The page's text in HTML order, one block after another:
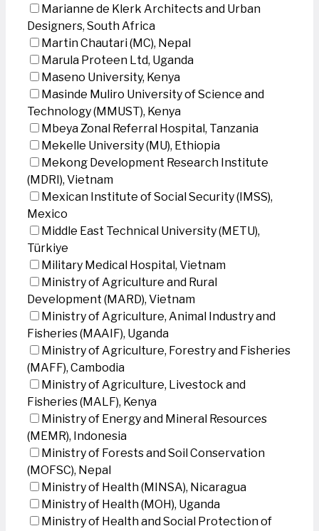
Marianne de Klerk Architects and Urban
Designers, South Africa
Martin Chautari (MC), Nepal
Marula Proteen Ltd, Uganda
Maseno University, Kenya
Masinde Muliro University of Science and
Technology (MMUST), Kenya
Mbeya Zonal Referral Hospital, Tanzania
Mekelle University (MU), Ethiopia
Mekong Development Research Institute
(MDRI), Vietnam
Mexican Institute of Social Security (IMSS),
Mexico
Middle East Technical University (METU),
Türkiye
Military Medical Hospital, Vietnam
Ministry of Agriculture and Rural
Development (MARD), Vietnam
Ministry of Agriculture, Animal Industry and
Fisheries (MAAIF), Uganda
Ministry of Agriculture, Forestry and Fisheries
(MAFF), Cambodia
Ministry of Agriculture, Livestock and
Fisheries (MALF), Kenya
Ministry of Energy and Mineral Resources
(MEMR), Indonesia
Ministry of Forests and Soil Conservation
(MOFSC), Nepal
Ministry of Health (MINSA), Nicaragua
Ministry of Health (MOH), Uganda
Ministry of Health and Social Protection of